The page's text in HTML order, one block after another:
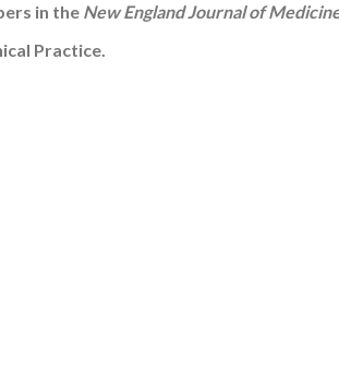
in the New England Journal of
Practice.